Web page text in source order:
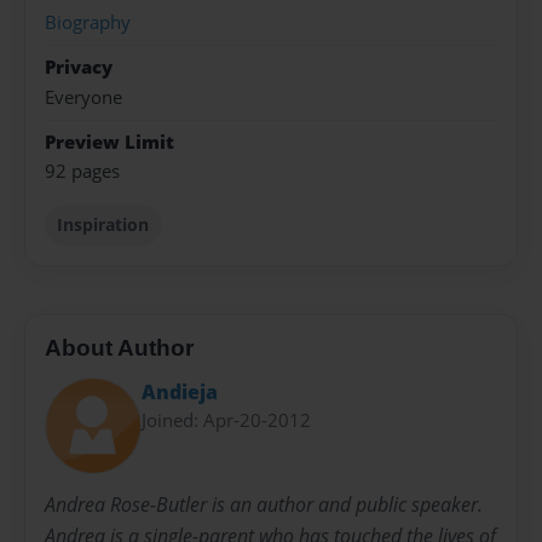
Biography
Privacy
Everyone
Preview Limit
92 pages
Inspiration
About Author
Andieja
Joined: Apr-20-2012
Andrea Rose-Butler is an author and public speaker.
Andrea is a single-parent who has touched the lives of